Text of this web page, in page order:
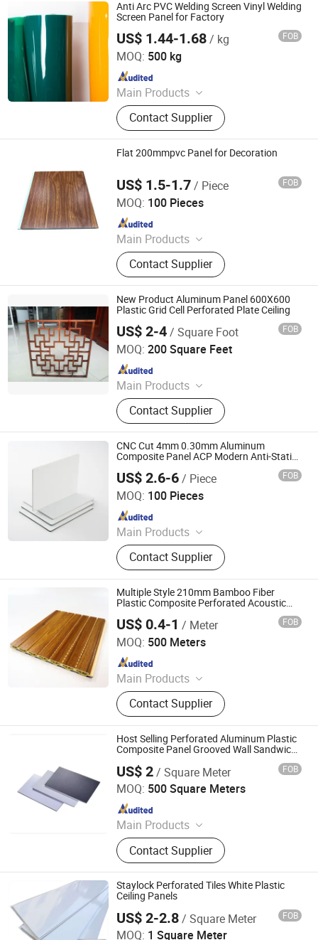
Anti Arc PVC Welding Screen Vinyl Welding
Screen Panel for Factory
US$ 1.44-1.68/ kg FOB
MOQ: 500 kg
Main Products
PVC Door Curtain, PVC Sheet, PVC
Magnetic Curtain, PVC Strip Curtain,
Magnetic Door Curtain, PVC
Tablecloth, Polar PVC Roll, Anti-
Insects PVC Roll
Contact Supplier
Henan Xieren Safety Screens Co., Ltd.
Since 2016
Flat 200mmpvc Panel for Decoration
US$ 1.5-1.7/ Piece FOB
MOQ: 100 Pieces
Main Products
WPC Board, Wall Panel, PVC Foam
Board, Spc Flooring, WPC Ceiling,
WPC Decking, WPC Column, WPC
Door, WPC Cladding, PVC Panel
Contact Supplier
LINYI JIASE NEW MATERIALS CO., LTD.
Since 2021
New Product Aluminum Panel 600X600
Plastic Grid Cell Perforated Plate Ceiling
US$ 2-4/ Square Foot FOB
MOQ: 200 Square Feet
Main Products
Aluminum Ceiling; Aluminum Panel
Contact Supplier
Foshan Tengba Building Material Co., Ltd
Since 2023
CNC Cut 4mm 0.30mm Aluminum
Composite Panel ACP Modern Anti-Static
& Fireproof Aluminum Plastic Material
Perforated Design
US$ 2.6-6/ Piece FOB
MOQ: 100 Pieces
Main Products
Aluminum Composite Panel,
Aluminum Panel, Building Material,
Wall Panel, Sandwich Panel, Panel,
Aluminum Honeycomb Panel,
Advertising Material, Cladding,
External Wall Wall Panels
Contact Supplier
Shandong Wanya New Materials Co., Ltd.
Since 2025
Multiple Style 210mm Bamboo Fiber
Plastic Composite Perforated Acoustic
Wholesale
US$ 0.4-1 / Meter FOB
MOQ: 500 Meters
Main Products
Ceiling, PVC Ceiling, PVC Wall Panel,
Spc Flooring, Wall Stickers,
Laminated Flooring, PVC Flooring,
Wood Flooring, PVC Panel, WPC
Panel
Contact Supplier
Haining Haohan Import and Export Co., Ltd.
Since 2020
Host Selling Perforated Aluminum Plastic
Composite Panel Grooved Wall Sandwich
Panel for Outdoor Bathroom Bedroom
US$ 2/ Square Meter FOB
MOQ: 500 Square Meters
Main Products
Aluminum-plastic panels and nails
Contact Supplier
SHINE-Y Technology Development (Hebei) Co., Ltd
Since 2025
Staylock Perforated Tiles White Plastic
Ceiling Panels
US$ 2-2.8/ Square Meter FOB
MOQ: 1 Square Meter
Shanghai Juneso New Materials Co., Ltd